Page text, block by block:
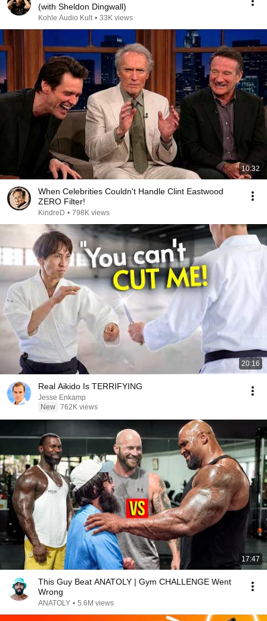
(with Sheldon Dingwall)
Kohle Audio Kult • 33K views
10:32
When Celebrities Couldn't Handle Clint Eastwood
ZERO Filter!
KindreD • 798K views
20:16
Real Aikido Is TERRIFYING
Jesse Enkamp
New 762K views
17:47
This Guy Beat ANATOLY | Gym CHALLENGE Went
Wrong
ANATOLY • 5.6M views